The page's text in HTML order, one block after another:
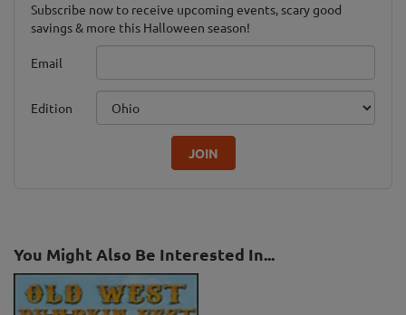
Subscribe now to receive upcoming events, scary good
savings & more this Halloween season!
Email
Edition
JOIN
You Might Also Be Interested In...